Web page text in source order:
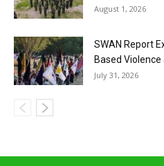
August 1, 2026
SWAN Report
Based
July 31, 2026